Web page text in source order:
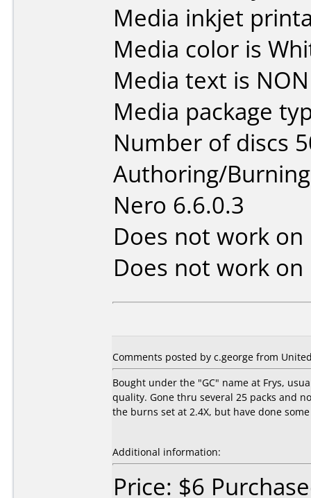
Media inkjet
Media color is
Media text is
Media package
Number of discs
Authoring/
Nero 6.6.0.3
Does not work on
Does not work on
Comments posted by c.george from
Bought under the "GC" name at Frys,
quality. Gone thru several 25 packs and
the burns set at 2.4X, but have done
Additional information:
Price: $6